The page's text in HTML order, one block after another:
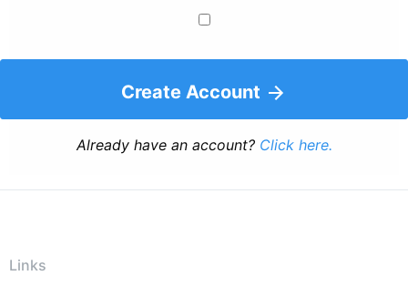
Create Account
Already have an account? Click here.
Links